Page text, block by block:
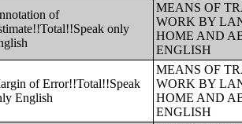
of
only
MEANS OF
WORK BY
HOME AND
ENGLISH
of Error!!Total!!Speak
English
MEANS OF
WORK BY
HOME AND
ENGLISH